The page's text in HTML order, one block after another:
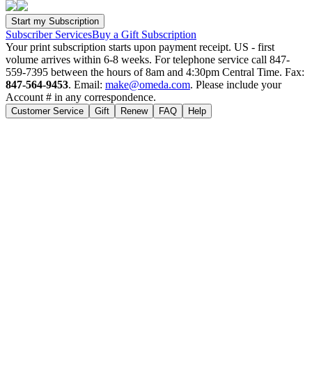
Subscriber ServicesBuy a Gift Subscription
Your print subscription starts upon payment receipt. US - first
volume arrives within 6-8 weeks. For telephone service call 847-
559-7395 between the hours of 8am and 4:30pm Central Time. Fax:
847-564-9453. Email: make@omeda.com. Please include your
Account # in any correspondence.
Customer Service Gift Renew FAQ Help